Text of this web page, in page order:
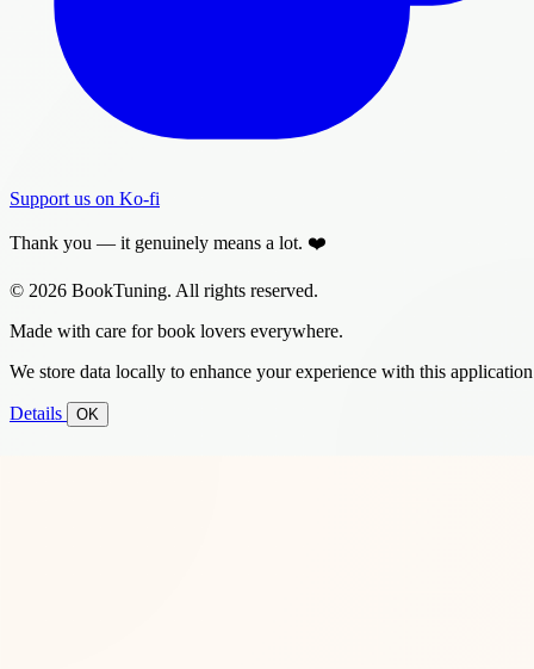
Support us on Ko-fi
Thank you — it genuinely means a lot. ❤️
© 2026 BookTuning. All rights reserved.
Made with care for book lovers everywhere.
We store data locally to enhance your experience with this
Details OK